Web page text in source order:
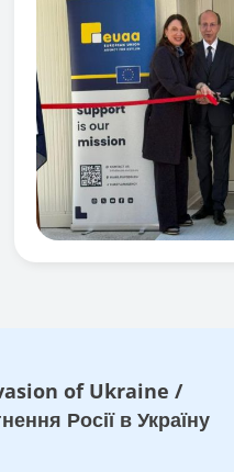
of Ukraine /
Росії в Україну